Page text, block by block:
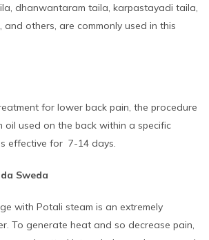
dhanwantaram taila, karpastayadi taila,
others, are commonly used in this
for lower back pain, the procedure
oil used on the back within a specific
effective for 7-14 days.
Sweda
with Potali steam is an extremely
To generate heat and so decrease pain,